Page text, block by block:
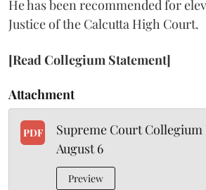
He has been recommended for
Justice of the Calcutta High Court.
[Read Collegium Statement]
Attachment
PDF
Supreme Court
August 6
Preview